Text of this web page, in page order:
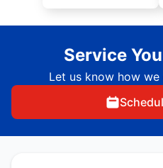
Service
Let us know how